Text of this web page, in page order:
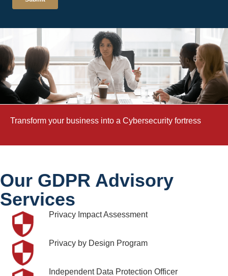
Transform your business into a Cybersecurity fortress
Our GDPR Advisory
Services
Privacy Impact Assessment
Privacy by Design Program
Independent Data Protection Officer